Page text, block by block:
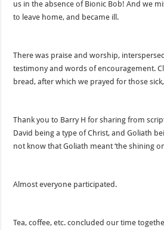
us in the absence of Bionic Bob! And we
to leave home, and became ill.
There was praise and worship,
testimony and words of encouragement.
bread, after which we prayed for those
Thank you to Barry H for sharing from
David being a type of Christ, and Goliath
not know that Goliath meant ‘the shining
Almost everyone participated.
Tea, coffee, etc. concluded our time